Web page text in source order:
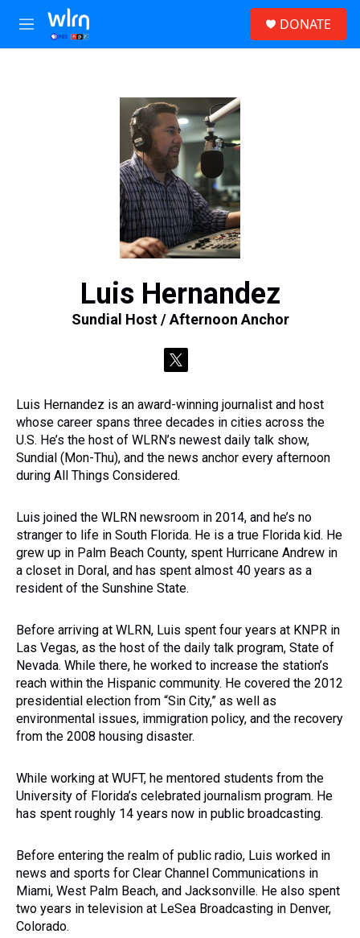
Skip to main content
M
e
DONATE
Luis Hernandez
Sundial Host / Afternoon Anchor
t
t
t
e
r
Luis Hernandez is an award-winning journalist and host
whose career spans three decades in cities across the
U.S. He’s the host of WLRN’s newest daily talk show,
Sundial (Mon-Thu), and the news anchor every afternoon
during All Things Considered.
Luis joined the WLRN newsroom in 2014, and he’s no
stranger to life in South Florida. He is a true Florida kid. He
grew up in Palm Beach County, spent Hurricane Andrew in
a closet in Doral, and has spent almost 40 years as a
resident of the Sunshine State.
Before arriving at WLRN, Luis spent four years at KNPR in
Las Vegas, as the host of the daily talk program, State of
Nevada. While there, he worked to increase the station’s
reach within the Hispanic community. He covered the 2012
presidential election from “Sin City,” as well as
environmental issues, immigration policy, and the recovery
from the 2008 housing disaster.
While working at WUFT, he mentored students from the
University of Florida’s celebrated journalism program. He
has spent roughly 14 years now in public broadcasting.
Before entering the realm of public radio, Luis worked in
news and sports for Clear Channel Communications in
Miami, West Palm Beach, and Jacksonville. He also spent
two years in television at LeSea Broadcasting in Denver,
Colorado.